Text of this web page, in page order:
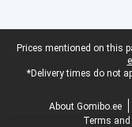
Legal footer
Prices mentioned on this
*Delivery times do not
About Gomibo.ee
Terms